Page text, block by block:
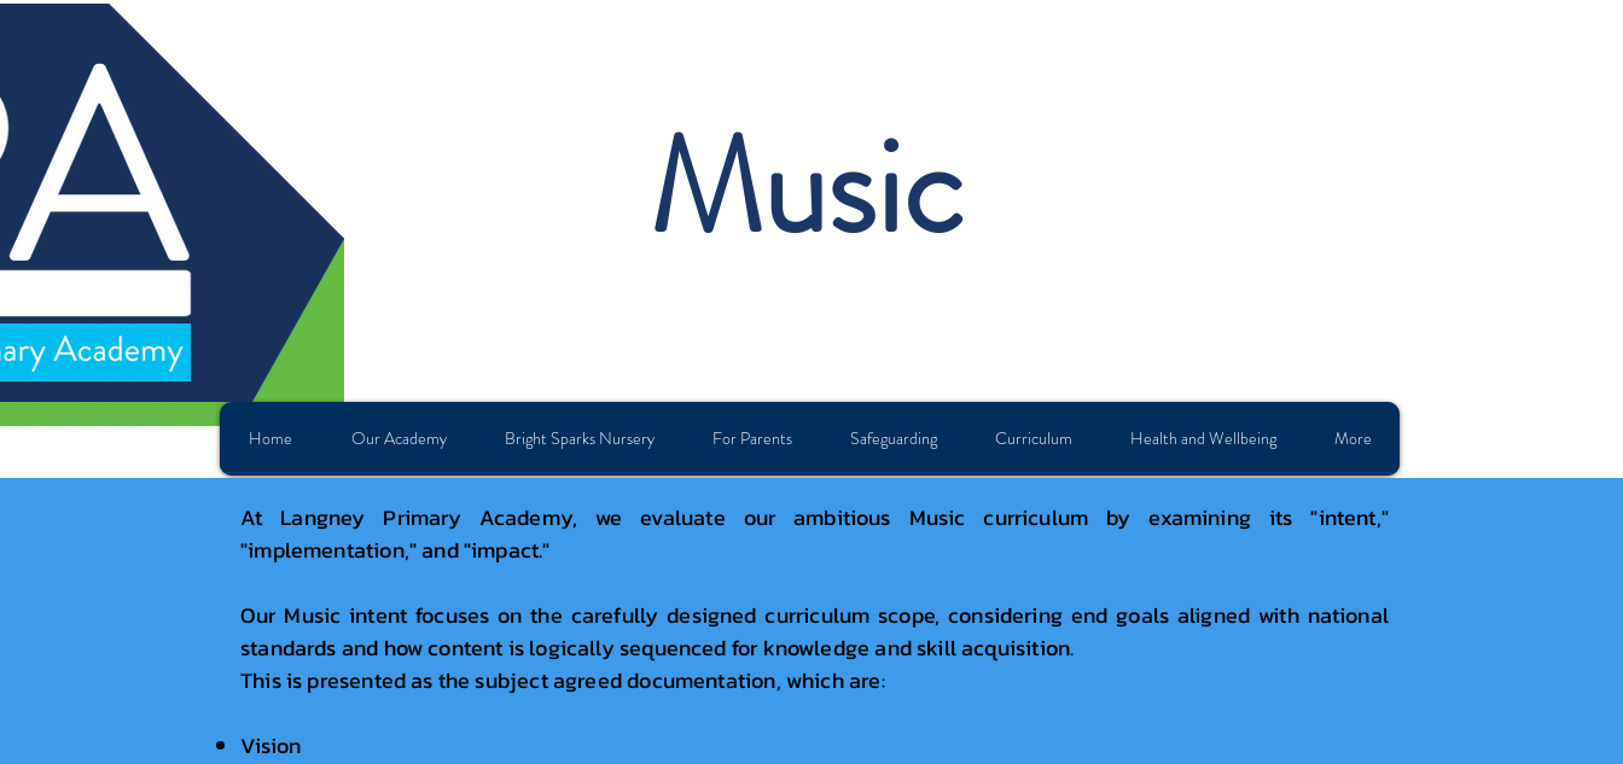
Home Our Academy Bright Sparks Nursery For Parents Safeguarding Curriculum Health and Wellbeing More
Music
At Langney Primary Academy, we evaluate our ambitious Music curriculum by examining its "intent,"
"implementation," and "impact."
Our Music intent focuses on the carefully designed curriculum scope, considering end goals aligned with national
standards and how content is logically sequenced for knowledge and skill acquisition.
This is presented as the subject agreed documentation, which are:
Vision